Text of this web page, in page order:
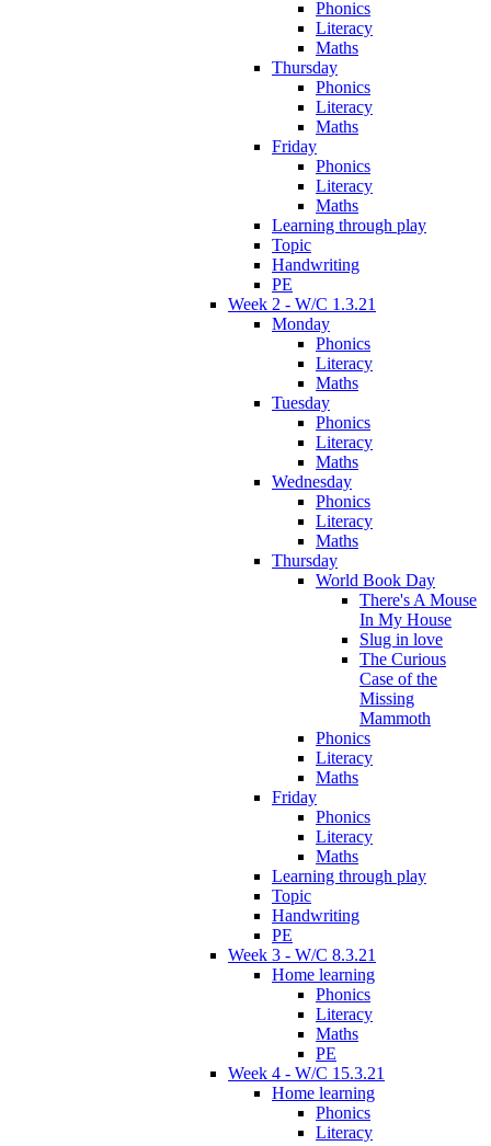
Phonics
Literacy
Maths
Thursday
Phonics
Literacy
Maths
Friday
Phonics
Literacy
Maths
Learning through play
Topic
Handwriting
PE
Week 2 - W/C 1.3.21
Monday
Phonics
Literacy
Maths
Tuesday
Phonics
Literacy
Maths
Wednesday
Phonics
Literacy
Maths
Thursday
World Book Day
There's A Mouse
In My House
Slug in love
The Curious
Case of the
Missing
Mammoth
Phonics
Literacy
Maths
Friday
Phonics
Literacy
Maths
Learning through play
Topic
Handwriting
PE
Week 3 - W/C 8.3.21
Home learning
Phonics
Literacy
Maths
PE
Week 4 - W/C 15.3.21
Home learning
Phonics
Literacy